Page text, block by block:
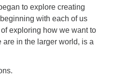
to explore creating
with each of us
exploring how we want to
in the larger world, is a